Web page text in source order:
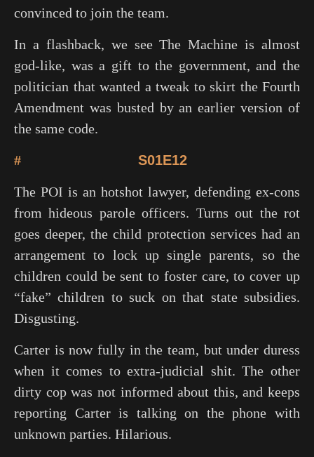
convinced to join the team.
In a flashback, we see The Machine is almost
god-like, was a gift to the government, and the
politician that wanted a tweak to skirt the Fourth
Amendment was busted by an earlier version of
the same code.
# S01E12
The POI is an hotshot lawyer, defending ex-cons
from hideous parole officers. Turns out the rot
goes deeper, the child protection services had an
arrangement to lock up single parents, so the
children could be sent to foster care, to cover up
“fake” children to suck on that state subsidies.
Disgusting.
Carter is now fully in the team, but under duress
when it comes to extra-judicial shit. The other
dirty cop was not informed about this, and keeps
reporting Carter is talking on the phone with
unknown parties. Hilarious.